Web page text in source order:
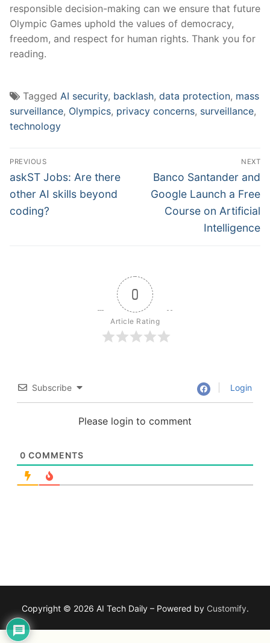
⁣responsible​ decision-making can we ensure that future⁤
Olympic Games uphold the values ⁤of ​democracy,
freedom,⁣ and respect for ⁣human ⁢rights.‍ Thank you for
reading.
Tagged AI security, backlash, data protection, mass
surveillance, Olympics, privacy concerns, surveillance,
technology
Post
navigation
PREVIOUS
Previous
post:
askST Jobs: Are there
other AI skills beyond
coding?
NEXT
Next
post:
Banco Santander and
Google Launch a Free
Course on Artificial
Intelligence
0
Article Rating
Subscribe Login
Please login to comment
0 COMMENTS
Copyright © 2026 AI Tech Daily – Powered by Customify.